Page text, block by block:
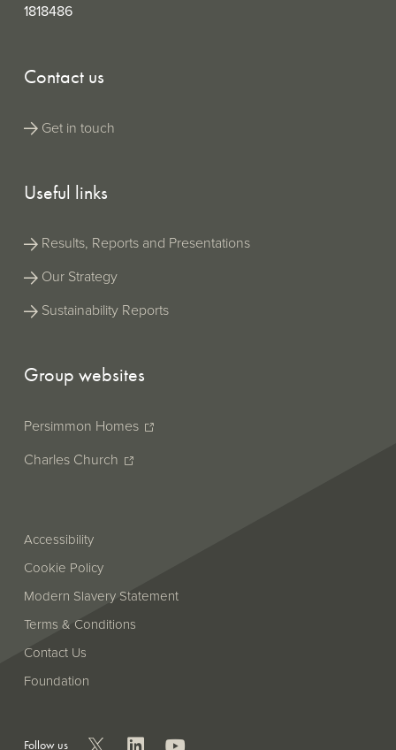
1818486
Contact us
Get in touch
Useful links
Results, Reports and Presentations
Our Strategy
Sustainability Reports
Group websites
Persimmon Homes
Charles Church
Accessibility
Cookie Policy
Modern Slavery Statement
Terms & Conditions
Contact Us
Foundation
Follow us